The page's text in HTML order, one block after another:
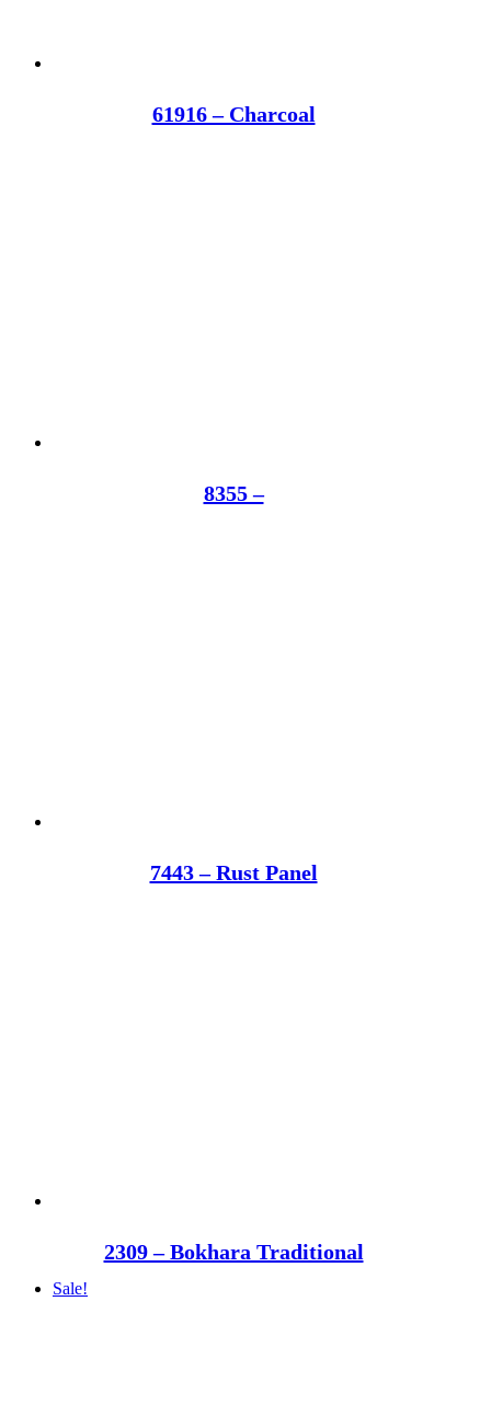
61916 – Charcoal
8355 –
7443 – Rust Panel
2309 – Bokhara Traditional
Sale!